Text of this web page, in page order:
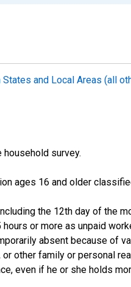
and Local Areas (all
household survey.
ages 16 and older
the 12th day of the
or more as unpaid
absent because of
other family or personal
even if he or she holds